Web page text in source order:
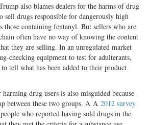
also blames dealers for the harms of drug
sell drugs responsible for dangerously high
those containing fentanyl. But sellers who are
often have no way of knowing the content
they are selling. In an unregulated market
checking equipment to test for adulterants,
tell what has been added to their product
drug users is also misguided because
between these two groups. A A 2012 survey
who reported having sold drugs in the